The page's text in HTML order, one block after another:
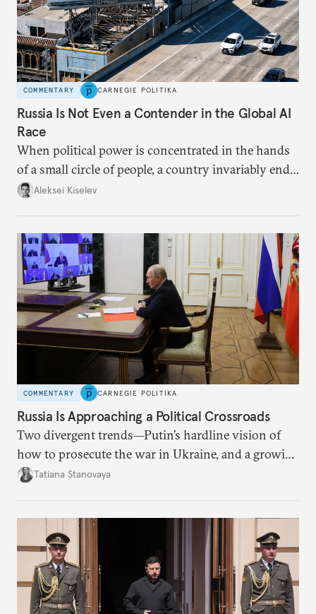
COMMENTARY CARNEGIE POLITIKA
Russia Is Not Even a Contender in the Global AI
Race
When political power is concentrated in the hands
of a small circle of people, a country invariably ends
up with technological stagnation.
Aleksei Kiselev
COMMENTARY CARNEGIE POLITIKA
Russia Is Approaching a Political Crossroads
Two divergent trends—Putin’s hardline vision of
how to prosecute the war in Ukraine, and a growing
desire for change in Russia—could tear the regime
Tatiana Stanovaya